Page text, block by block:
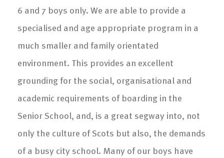
6 and 7 boys only. We are able to provide a
specialised and age appropriate program in a
much smaller and family orientated
environment. This provides an excellent
grounding for the social, organisational and
academic requirements of boarding in the
Senior School, and, is a great segway into, not
only the culture of Scots but also, the demands
of a busy city school. Many of our boys have